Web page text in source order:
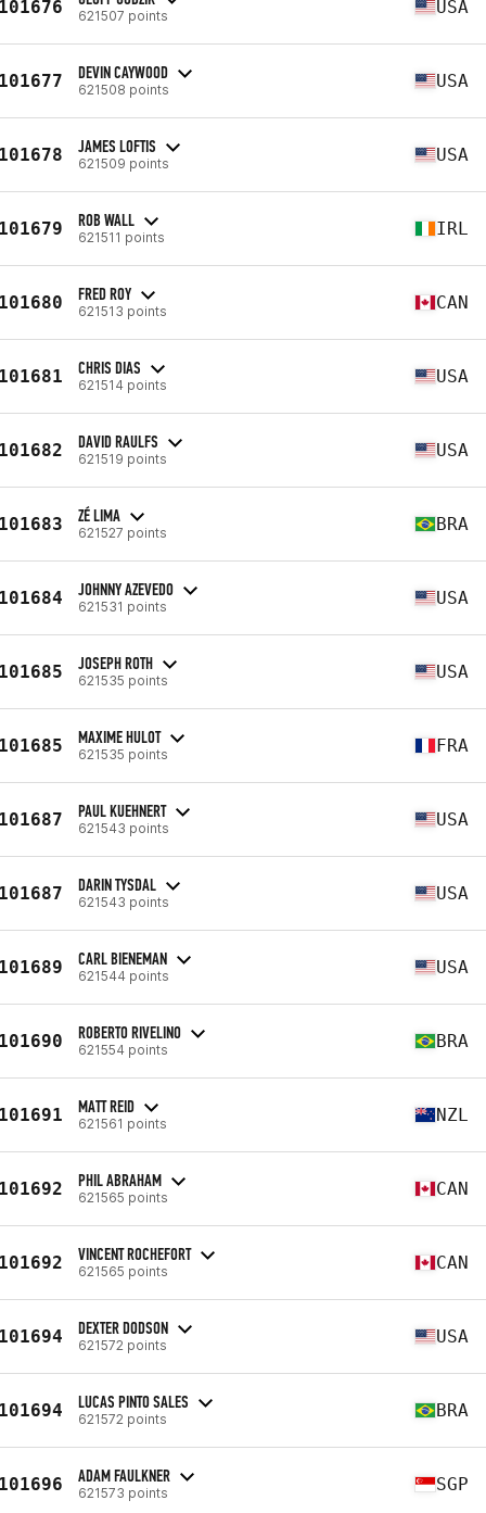
621507 points USA
DEVIN CAYWOOD
621508 points USA
JAMES LOFTIS
621509 points USA
ROB WALL
621511 points IRL
FRED ROY
621513 points CAN
CHRIS DIAS
621514 points USA
DAVID RAULFS
621519 points USA
ZÉ LIMA
621527 points BRA
JOHNNY AZEVEDO
621531 points USA
JOSEPH ROTH
621535 points USA
MAXIME HULOT
621535 points FRA
PAUL KUEHNERT
621543 points USA
DARIN TYSDAL
621543 points USA
CARL BIENEMAN
621544 points USA
ROBERTO RIVELINO
621554 points BRA
MATT REID
621561 points NZL
PHIL ABRAHAM
621565 points CAN
VINCENT ROCHEFORT
621565 points CAN
DEXTER DODSON
621572 points USA
LUCAS PINTO SALES
621572 points BRA
ADAM FAULKNER
621573 points SGP